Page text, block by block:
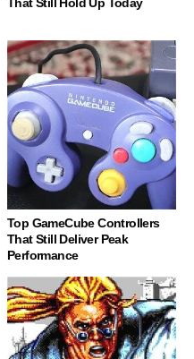
That Still Hold Up Today
Top GameCube Controllers
That Still Deliver Peak
Performance